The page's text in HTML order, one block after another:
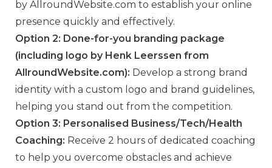
by AllroundWebsite.com to establish your online
presence quickly and effectively.
Option 2: Done-for-you branding package
(including logo by Henk Leerssen from
AllroundWebsite.com): Develop a strong brand
identity with a custom logo and brand guidelines,
helping you stand out from the competition.
Option 3: Personalised Business/Tech/Health
Coaching: Receive 2 hours of dedicated coaching
to help you overcome obstacles and achieve